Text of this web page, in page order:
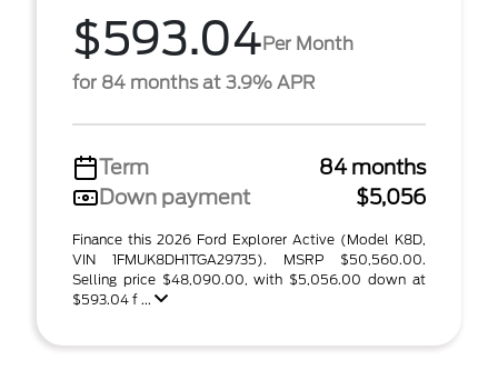
$593.04Per Month
for 84 months at 3.9% APR
Term
84 months
Down payment
$5,056
Finance this 2026 Ford Explorer Active (Model K8D,
VIN 1FMUK8DH1TGA29735). MSRP $50,560.00.
Selling price $48,090.00, with $5,056.00 down at
$593.04 f ...